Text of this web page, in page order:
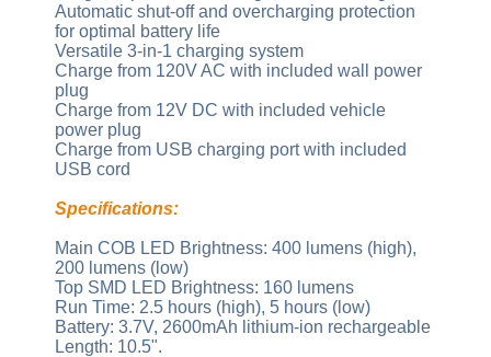
Automatic shut-off and overcharging protection
for optimal battery life
Versatile 3-in-1 charging system
Charge from 120V AC with included wall power
plug
Charge from 12V DC with included vehicle
power plug
Charge from USB charging port with included
USB cord
Specifications:
Main COB LED Brightness: 400 lumens (high),
200 lumens (low)
Top SMD LED Brightness: 160 lumens
Run Time: 2.5 hours (high), 5 hours (low)
Battery: 3.7V, 2600mAh lithium-ion rechargeable
Length: 10.5".